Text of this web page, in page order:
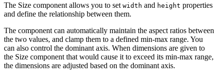
The Size component allows you to set width and height properties
and define the relationship between them.
The component can automatically maintain the aspect ratios between
the two values, and clamp them to a defined min-max range. You
can also control the dominant axis. When dimensions are given to
the Size component that would cause it to exceed its min-max range,
the dimensions are adjusted based on the dominant axis.